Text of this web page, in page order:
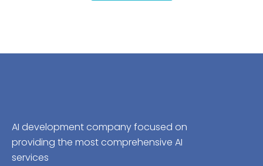
AI development company focused on
providing the most comprehensive AI
services